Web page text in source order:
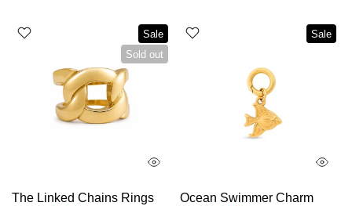
Sale
Sold out
The Linked Chains Rings
Sale
Ocean Swimmer Charm